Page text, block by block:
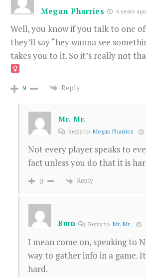
Megan Pharries 6 years ago
Well, you know if you talk to one
they’ll say “hey wanna see
takes you to it. So it’s really not
9 Reply
Mr. Mr.
Reply to Megan Pharries
Not every player speaks to
fact unless you do that it is
0 Reply
Burn Reply to Mr. Mr.
I mean come on, speaking to
way to gather info in a game.
hard.